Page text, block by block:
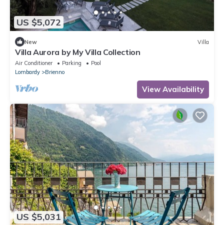
US $5,072
New Villa
Villa Aurora by My Villa Collection
Air Conditioner Parking
Pool
Lombardy
Brienno
View Availability
US $5,031